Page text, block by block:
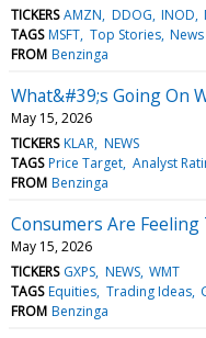
TICKERS AMZN DDOG INOD
TAGS MSFT Top Stories News
FROM Benzinga
What&#39;s Going On
May 15, 2026
TICKERS KLAR NEWS
TAGS Price Target Analyst
FROM Benzinga
Consumers Are
May 15, 2026
TICKERS GXPS NEWS WMT
TAGS Equities Trading Ideas
FROM Benzinga